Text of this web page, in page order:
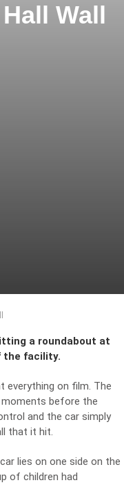
Wall
a roundabout at
the facility.
everything on film. The
before the
and the car simply
that it hit.
lies on one side on the
of children had